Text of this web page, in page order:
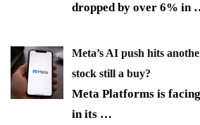
dropped by over 6% in
Meta’s AI push hits
stock still a buy?
Meta Platforms is
in its …